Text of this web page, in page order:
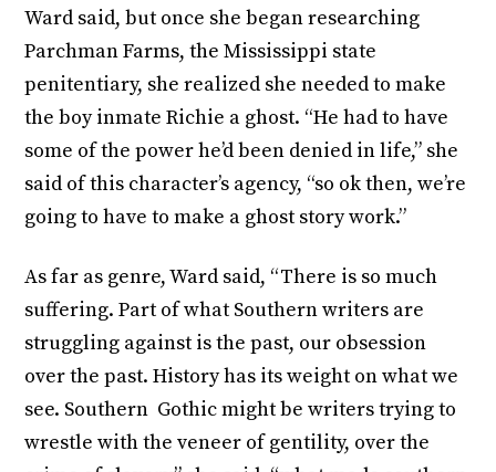
Ward said, but once she began researching
Parchman Farms, the Mississippi state
penitentiary, she realized she needed to make
the boy inmate Richie a ghost. “He had to have
some of the power he’d been denied in life,” she
said of this character’s agency, “so ok then, we’re
going to have to make a ghost story work.”
As far as genre, Ward said, “There is so much
suffering. Part of what Southern writers are
struggling against is the past, our obsession
over the past. History has its weight on what we
see. Southern Gothic might be writers trying to
wrestle with the veneer of gentility, over the